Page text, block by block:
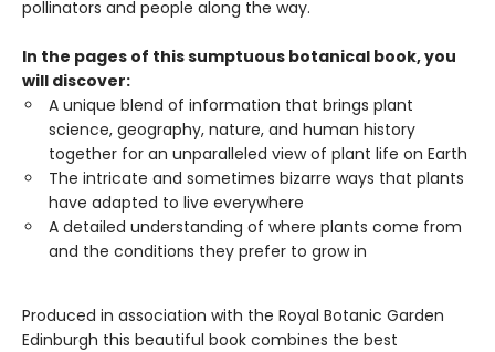
pollinators and people along the way.
In the pages of this sumptuous botanical book, you
will discover:
A unique blend of information that brings plant
science, geography, nature, and human history
together for an unparalleled view of plant life on Earth
The intricate and sometimes bizarre ways that plants
have adapted to live everywhere
A detailed understanding of where plants come from
and the conditions they prefer to grow in
Produced in association with the Royal Botanic Garden
Edinburgh this beautiful book combines the best